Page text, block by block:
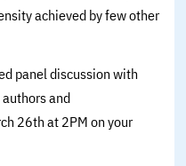
achieved by few other
panel discussion with
and
26th at 2PM on your